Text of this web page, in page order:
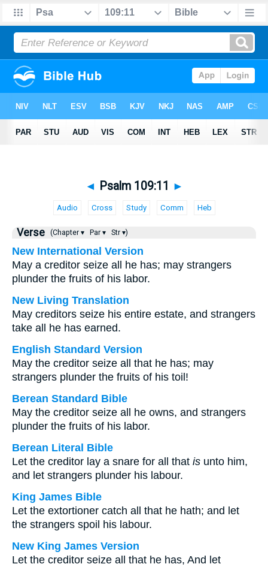
◄ Psalm 109:11 ►
Audio Cross Study Comm Heb
Verse (Chapter ▾ Par ▾ Str ▾)
New International Version
May a creditor seize all he has; may strangers
plunder the fruits of his labor.
New Living Translation
May creditors seize his entire estate, and strangers
take all he has earned.
English Standard Version
May the creditor seize all that he has; may
strangers plunder the fruits of his toil!
Berean Standard Bible
May the creditor seize all he owns, and strangers
plunder the fruits of his labor.
Berean Literal Bible
Let the creditor lay a snare for all that is unto him,
and let strangers plunder his labour.
King James Bible
Let the extortioner catch all that he hath; and let
the strangers spoil his labour.
New King James Version
Let the creditor seize all that he has, And let